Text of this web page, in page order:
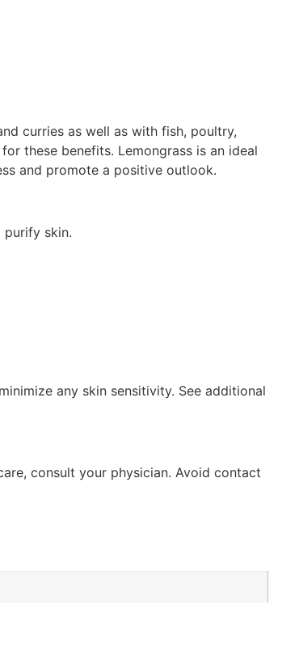
curries as well as with fish, poultry,
these benefits. Lemongrass is an ideal
and promote a positive outlook.
purify skin.
any skin sensitivity. See additional
consult your physician. Avoid contact